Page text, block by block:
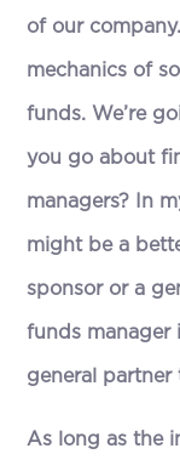
of our
mechanics of
funds. We’re
you go about
managers? In
might be a
sponsor or a
funds manager
general partner
As long as the